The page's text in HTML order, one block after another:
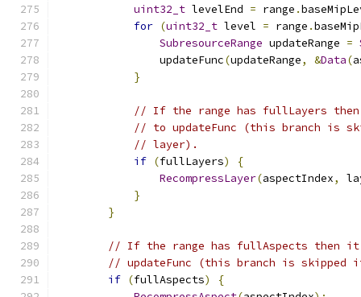
uint32_t levelEnd = range .
for (uint32_t level = range .
SubresourceRange updateRange =
                updateFunc
(updateRange, &Data(
}
// If the range has fullLayers
// to updateFunc (this branch is
// layer).
if (fullLayers)
{
RecompressLayer(aspectIndex,
}
}
// If the range has fullAspects then
// updateFunc (this branch is skipped
if (fullAspects)
{